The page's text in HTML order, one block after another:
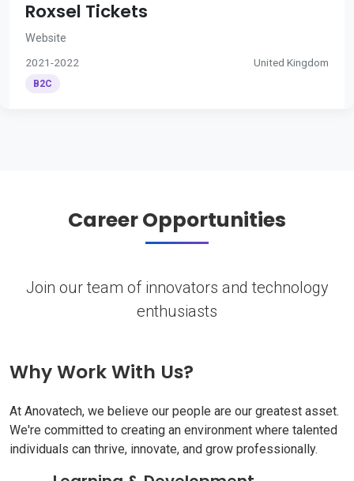
Roxsel Tickets
Website
2021-2022 United Kingdom
B2C
Career Opportunities
Join our team of innovators and technology
enthusiasts
Why Work With Us?
At Anovatech, we believe our people are our greatest asset.
We're committed to creating an environment where talented
individuals can thrive, innovate, and grow professionally.